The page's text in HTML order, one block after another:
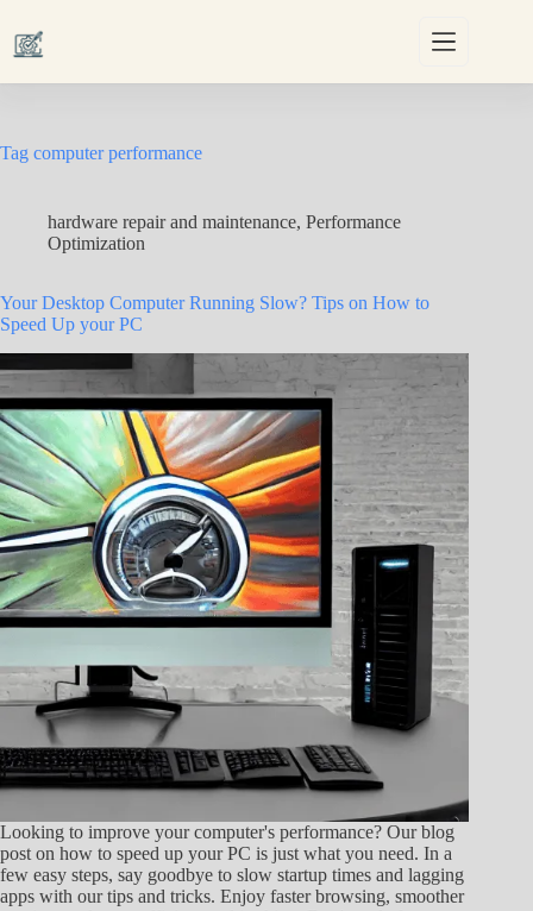
content
Tag computer performance
hardware repair and maintenance, Performance
Optimization
Your Desktop Computer Running Slow? Tips on How to
Speed Up your PC
Looking to improve your computer's performance? Our blog
post on how to speed up your PC is just what you need. In a
few easy steps, say goodbye to slow startup times and lagging
apps with our tips and tricks. Enjoy faster browsing, smoother